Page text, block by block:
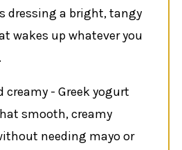
dressing a bright, tangy
wakes up whatever you
creamy - Greek yogurt
smooth, creamy
needing mayo or